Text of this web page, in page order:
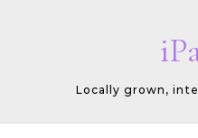
Locally grown,